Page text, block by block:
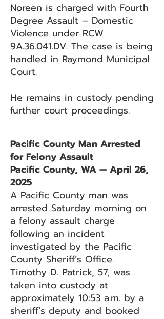
Noreen is charged with Fourth
Degree Assault – Domestic
Violence under RCW
9A.36.041.DV. The case is being
handled in Raymond Municipal
Court.
He remains in custody pending
further court proceedings.
Pacific County Man Arrested
for Felony Assault
Pacific County, WA — April 26,
2025
A Pacific County man was
arrested Saturday morning on
a felony assault charge
following an incident
investigated by the Pacific
County Sheriff’s Office.
Timothy D. Patrick, 57, was
taken into custody at
approximately 10:53 a.m. by a
sheriff’s deputy and booked